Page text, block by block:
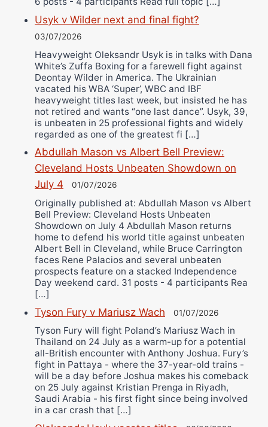
Usyk v Wilder next and final fight?
03/07/2026
Heavyweight Oleksandr Usyk is in talks with Dana
White’s Zuffa Boxing for a farewell fight against
Deontay Wilder in America. The Ukrainian
vacated his WBA ‘Super’, WBC and IBF
heavyweight titles last week, but insisted he has
not retired and wants “one last dance”. Usyk, 39,
is unbeaten in 25 professional fights and widely
regarded as one of the greatest fi […]
Abdullah Mason vs Albert Bell Preview:
Cleveland Hosts Unbeaten Showdown on
July 4
01/07/2026
Originally published at: Abdullah Mason vs Albert
Bell Preview: Cleveland Hosts Unbeaten
Showdown on July 4 Abdullah Mason returns
home to defend his world title against unbeaten
Albert Bell in Cleveland, while Bruce Carrington
faces Rene Palacios and several unbeaten
prospects feature on a stacked Independence
Day weekend card. 31 posts - 4 participants Rea
[…]
Tyson Fury v Mariusz Wach 01/07/2026
Tyson Fury will fight Poland’s Mariusz Wach in
Thailand on 24 July as a warm-up for a potential
all-British encounter with Anthony Joshua. Fury’s
fight in Pattaya - where the 37-year-old trains -
will be a day before Joshua makes his comeback
on 25 July against Kristian Prenga in Riyadh,
Saudi Arabia - his first fight since being involved
in a car crash that […]